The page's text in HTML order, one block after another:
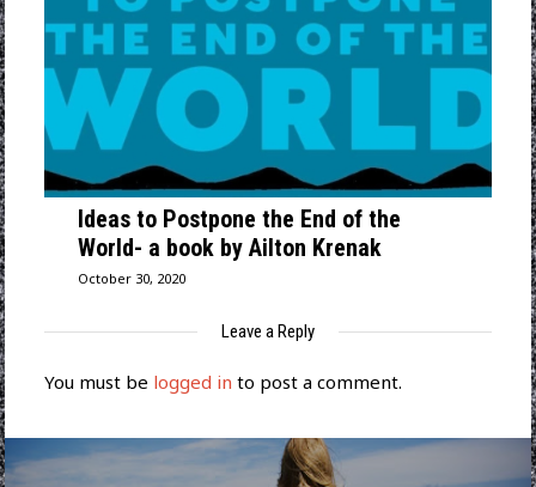
Ideas to Postpone the End of the
World- a book by Ailton Krenak
October 30, 2020
Leave a Reply
You must be logged in to post a comment.